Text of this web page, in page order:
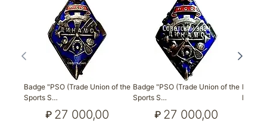
Badge "PSO (Trade Union of the
Sports S…
₽ 27 000,00
Badge "PSO (Trade Union of the
Sports S…
₽ 27 000,00
Badge